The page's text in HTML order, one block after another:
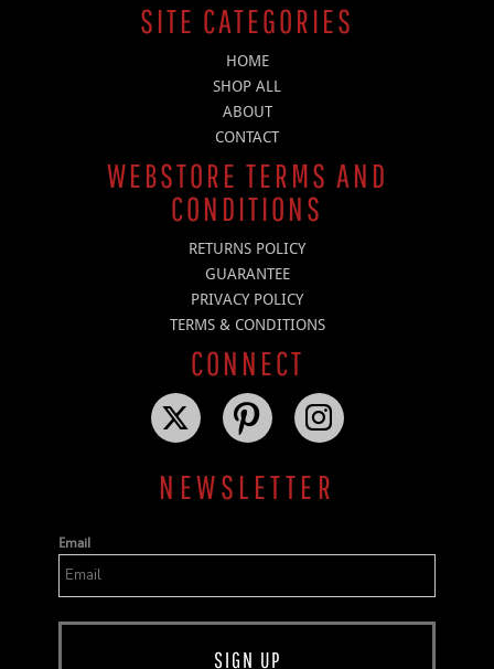
SITE CATEGORIES
HOME
SHOP ALL
ABOUT
CONTACT
WEBSTORE TERMS AND
CONDITIONS
RETURNS POLICY
GUARANTEE
PRIVACY POLICY
TERMS & CONDITIONS
CONNECT
NEWSLETTER
Email
SIGN UP